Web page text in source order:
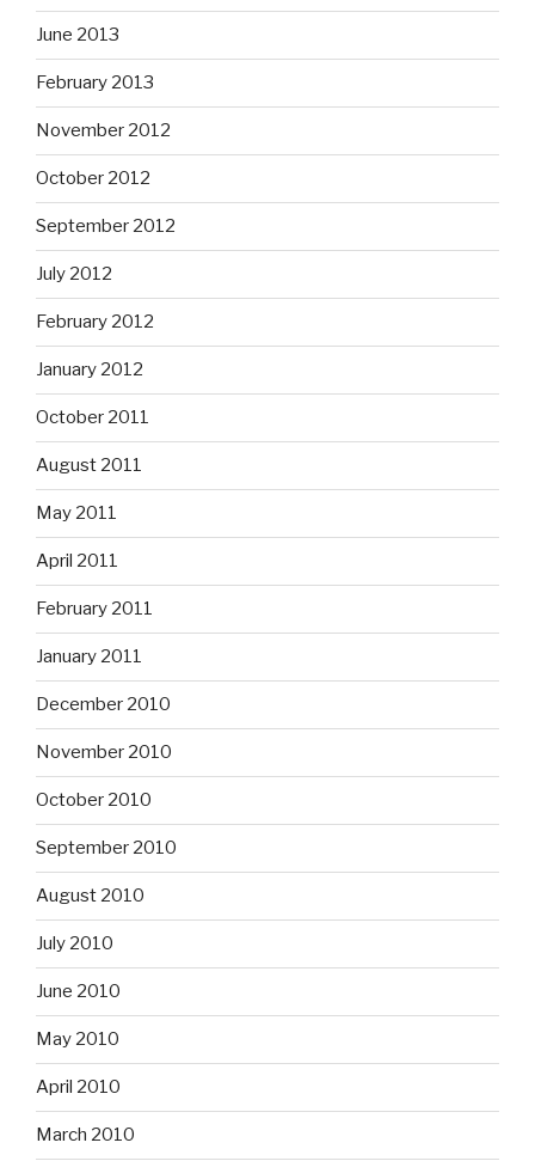
June 2013
February 2013
November 2012
October 2012
September 2012
July 2012
February 2012
January 2012
October 2011
August 2011
May 2011
April 2011
February 2011
January 2011
December 2010
November 2010
October 2010
September 2010
August 2010
July 2010
June 2010
May 2010
April 2010
March 2010